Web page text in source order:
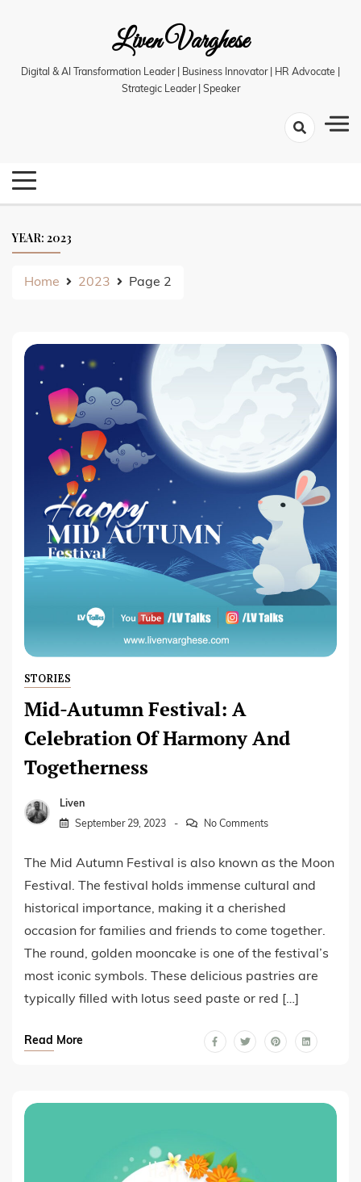
Liven Varghese
Digital & AI Transformation Leader | Business Innovator | HR Advocate |
Strategic Leader | Speaker
YEAR: 2023
Home 2023 Page 2
STORIES
Mid-Autumn Festival: A
Celebration Of Harmony And
Togetherness
Liven
September 29, 2023 No Comments
The Mid Autumn Festival is also known as the Moon
Festival. The festival holds immense cultural and
historical importance, making it a cherished
occasion for families and friends to come together.
The round, golden mooncake is one of the festival’s
most iconic symbols. These delicious pastries are
typically filled with lotus seed paste or red […]
Read More